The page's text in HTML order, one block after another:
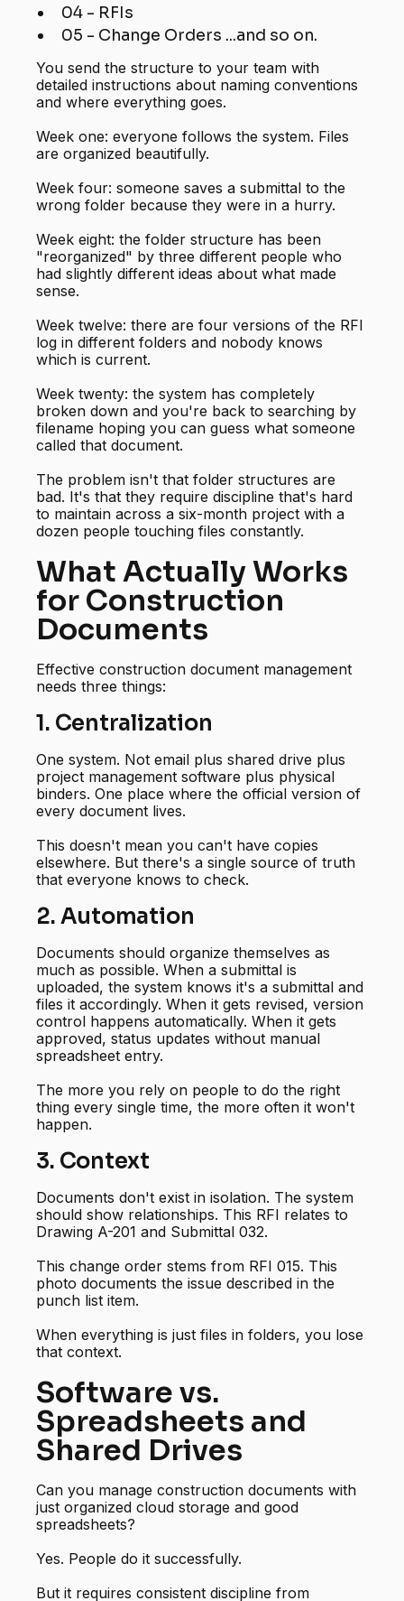
04 - RFIs
05 - Change Orders ...and so on.
You send the structure to your team with
detailed instructions about naming conventions
and where everything goes.
Week one: everyone follows the system. Files
are organized beautifully.
Week four: someone saves a submittal to the
wrong folder because they were in a hurry.
Week eight: the folder structure has been
"reorganized" by three different people who
had slightly different ideas about what made
sense.
Week twelve: there are four versions of the RFI
log in different folders and nobody knows
which is current.
Week twenty: the system has completely
broken down and you're back to searching by
filename hoping you can guess what someone
called that document.
The problem isn't that folder structures are
bad. It's that they require discipline that's hard
to maintain across a six-month project with a
dozen people touching files constantly.
What Actually Works
for Construction
Documents
Effective construction document management
needs three things:
1. Centralization
One system. Not email plus shared drive plus
project management software plus physical
binders. One place where the official version of
every document lives.
This doesn't mean you can't have copies
elsewhere. But there's a single source of truth
that everyone knows to check.
2. Automation
Documents should organize themselves as
much as possible. When a submittal is
uploaded, the system knows it's a submittal and
files it accordingly. When it gets revised, version
control happens automatically. When it gets
approved, status updates without manual
spreadsheet entry.
The more you rely on people to do the right
thing every single time, the more often it won't
happen.
3. Context
Documents don't exist in isolation. The system
should show relationships. This RFI relates to
Drawing A-201 and Submittal 032.
This change order stems from RFI 015. This
photo documents the issue described in the
punch list item.
When everything is just files in folders, you lose
that context.
Software vs.
Spreadsheets and
Shared Drives
Can you manage construction documents with
just organized cloud storage and good
spreadsheets?
Yes. People do it successfully.
But it requires consistent discipline from